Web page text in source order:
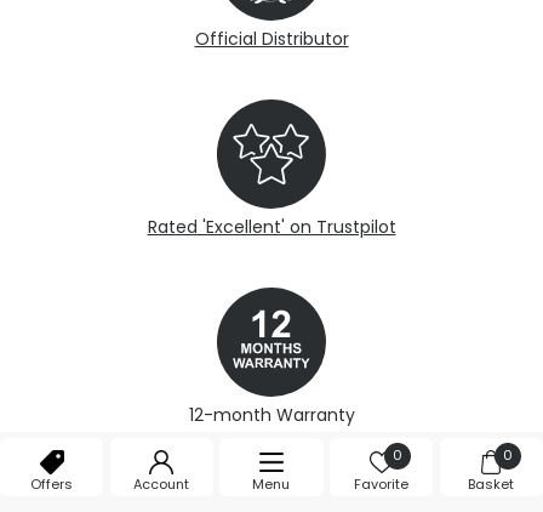
Offers Account Menu
0
Favorite
0
Basket
Official Distributor
Rated 'Excellent' on Trustpilot
12-month Warranty